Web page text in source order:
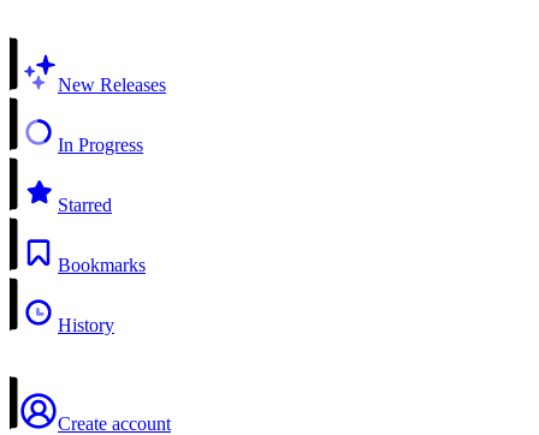
New Releases
In Progress
Starred
Bookmarks
History
Create account